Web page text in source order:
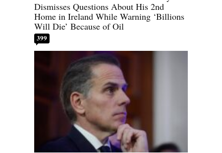
Dismisses Questions About His 2nd
Home in Ireland While Warning ‘Billions
Will Die’ Because of Oil
399